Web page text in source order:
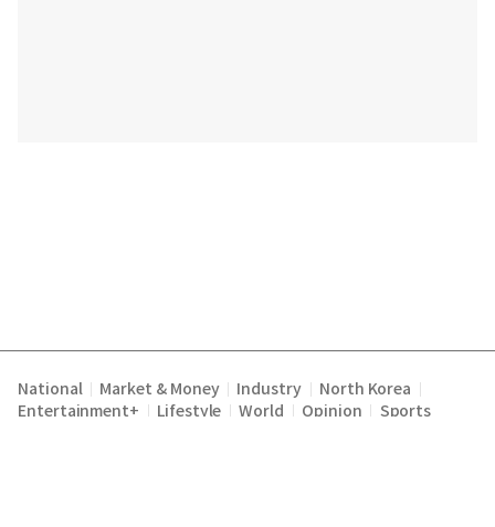
National Market & Money Industry North Korea
Entertainment+ Lifestyle World Opinion Sports